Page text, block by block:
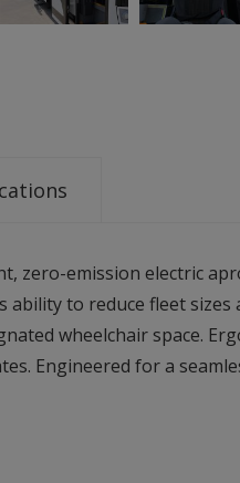
zero-emission electric
ability to reduce fleet
wheelchair space.
Engineered for a